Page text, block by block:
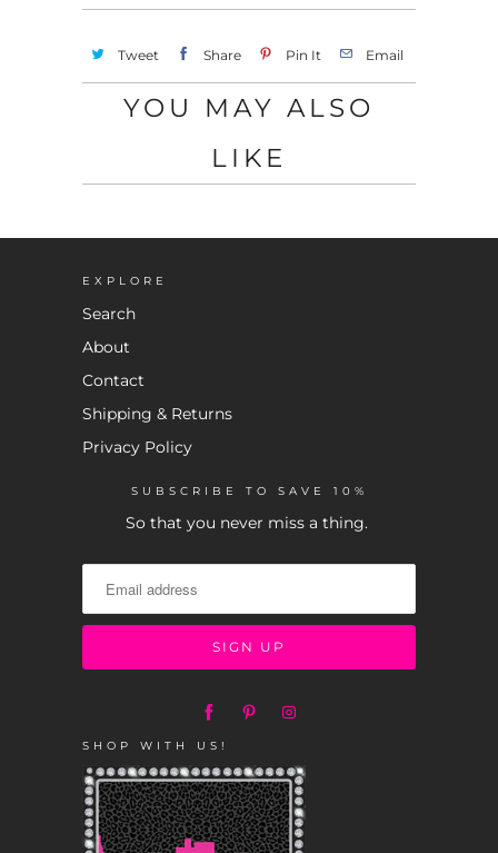
Tweet Share Pin It Email
YOU MAY ALSO
LIKE
EXPLORE
Search
About
Contact
Shipping & Returns
Privacy Policy
SUBSCRIBE TO SAVE 10%
So that you never miss a thing.
SHOP WITH US!